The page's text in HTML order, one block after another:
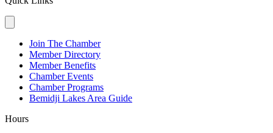
Join The Chamber
Member Directory
Member Benefits
Chamber Events
Chamber Programs
Bemidji Lakes Area Guide
Hours